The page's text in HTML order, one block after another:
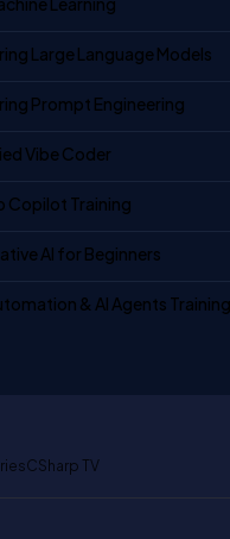
Large Language Models
Prompt Engineering
Vibe Coder
Copilot Training
AI for Beginners
& AI Agents Training
CSharp TV